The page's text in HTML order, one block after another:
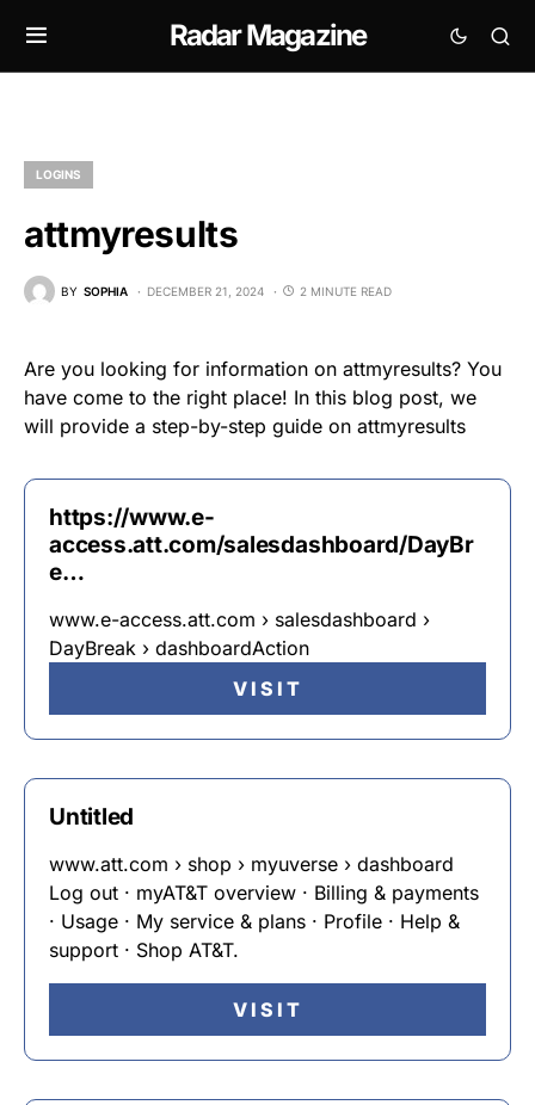
Radar Magazine
LOGINS
attmyresults
BY SOPHIA DECEMBER 21, 2024 2 MINUTE READ
Are you looking for information on attmyresults? You
have come to the right place! In this blog post, we
will provide a step-by-step guide on attmyresults
https://www.e-
access.att.com/salesdashboard/DayBr
e…
www.e-access.att.com › salesdashboard ›
DayBreak › dashboardAction
VISIT
Untitled
www.att.com › shop › myuverse › dashboard
Log out · myAT&T overview · Billing & payments
· Usage · My service & plans · Profile · Help &
support · Shop AT&T.
VISIT